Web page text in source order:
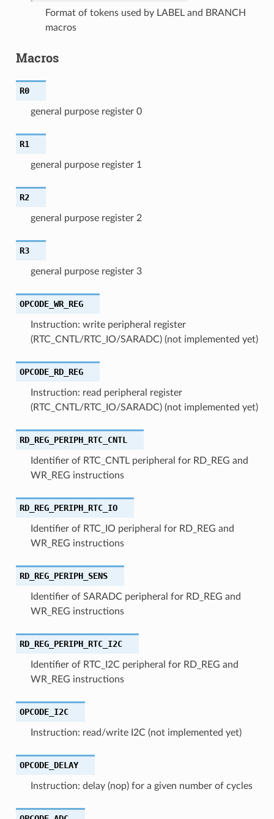
Format of tokens used by LABEL and BRANCH
macros
Macros
R0
general purpose register 0
R1
general purpose register 1
R2
general purpose register 2
R3
general purpose register 3
OPCODE_WR_REG
Instruction: write peripheral register
(RTC_CNTL/RTC_IO/SARADC) (not implemented yet)
OPCODE_RD_REG
Instruction: read peripheral register
(RTC_CNTL/RTC_IO/SARADC) (not implemented yet)
RD_REG_PERIPH_RTC_CNTL
Identifier of RTC_CNTL peripheral for RD_REG and
WR_REG instructions
RD_REG_PERIPH_RTC_IO
Identifier of RTC_IO peripheral for RD_REG and
WR_REG instructions
RD_REG_PERIPH_SENS
Identifier of SARADC peripheral for RD_REG and
WR_REG instructions
RD_REG_PERIPH_RTC_I2C
Identifier of RTC_I2C peripheral for RD_REG and
WR_REG instructions
OPCODE_I2C
Instruction: read/write I2C (not implemented yet)
OPCODE_DELAY
Instruction: delay (nop) for a given number of cycles